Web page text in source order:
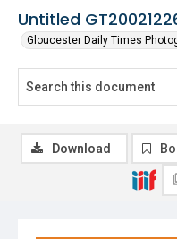
Untitled
Gloucester Daily Times
Download